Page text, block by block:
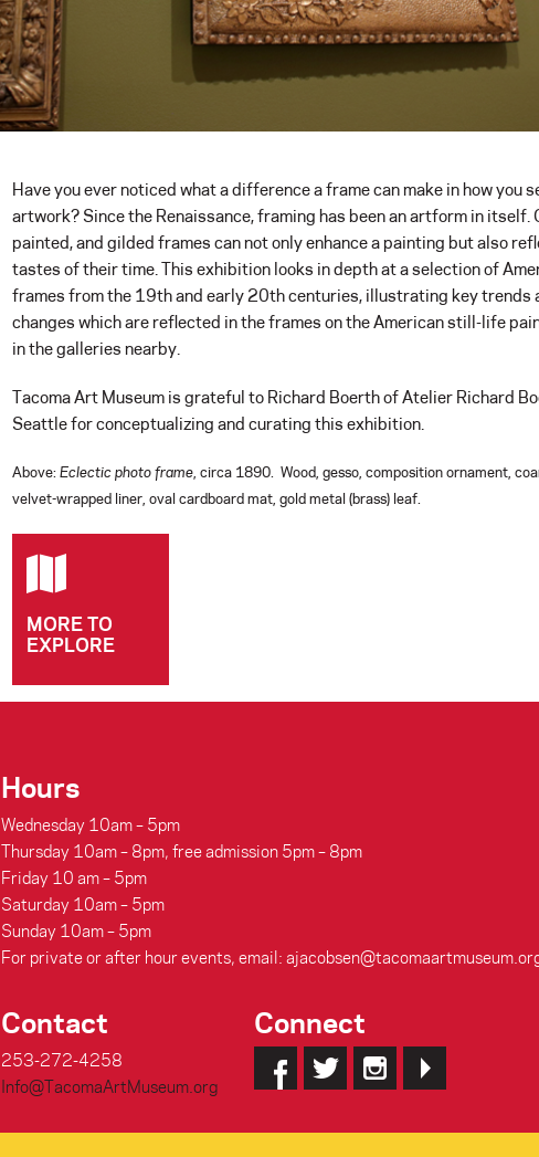
Have you ever noticed what a difference a frame can make in how you
artwork? Since the Renaissance, framing has been an artform in itself.
painted, and gilded frames can not only enhance a painting but also
tastes of their time. This exhibition looks in depth at a selection of
frames from the 19th and early 20th centuries, illustrating key trends
changes which are reflected in the frames on the American still-life
in the galleries nearby.
Tacoma Art Museum is grateful to Richard Boerth of Atelier Richard
Seattle for conceptualizing and curating this exhibition.
Above:Eclectic photo frame , circa 1890. Wood, gesso, composition ornament,
velvet-wrapped liner, oval cardboard mat, gold metal (brass) leaf.
MORE TO
EXPLORE
Hours
Wednesday 10am – 5pm
Thursday 10am – 8pm, free admission 5pm – 8pm
Friday 10 am – 5pm
Saturday 10am – 5pm
Sunday 10am – 5pm
For private or after hour events, email:
Contact
253-272-4258
Info@TacomaArtMuseum.org
Connect